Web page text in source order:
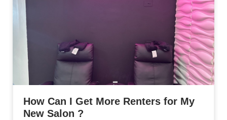
How Can I Get More Renters for My
New Salon ?